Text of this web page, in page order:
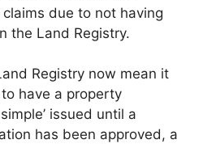
due to not having
the Land Registry.
Registry now mean it
have a property
issued until a
has been approved, a